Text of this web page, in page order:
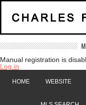
Manual registration is
Log in
HOME WEBSITE